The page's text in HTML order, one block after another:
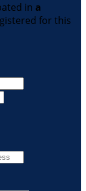
in a
for this